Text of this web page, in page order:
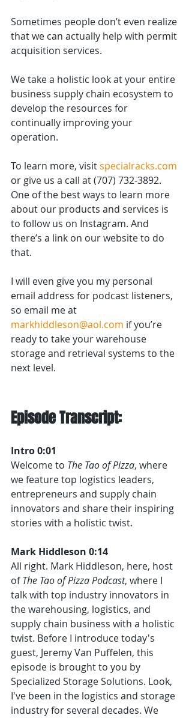
Sometimes people don’t even realize
that we can actually help with permit
acquisition services.
We take a holistic look at your entire
business supply chain ecosystem to
develop the resources for
continually improving your
operation.
To learn more, visit specialracks.com
or give us a call at (707) 732-3892.
One of the best ways to learn more
about our products and services is
to follow us on Instagram. And
there’s a link on our website to do
that.
I will even give you my personal
email address for podcast listeners,
so email me at
markhiddleson@aol.com if you’re
ready to take your warehouse
storage and retrieval systems to the
next level.
Episode Transcript:
Intro 0:01
Welcome to The Tao of Pizza, where
we feature top logistics leaders,
entrepreneurs and supply chain
innovators and share their inspiring
stories with a holistic twist.
Mark Hiddleson 0:14
All right. Mark Hiddleson, here, host
of The Tao of Pizza Podcast, where I
talk with top industry innovators in
the warehousing, logistics, and
supply chain business with a holistic
twist. Before I introduce today's
guest, Jeremy Van Puffelen, this
episode is brought to you by
Specialized Storage Solutions. Look,
I've been in the logistics and storage
industry for several decades. We